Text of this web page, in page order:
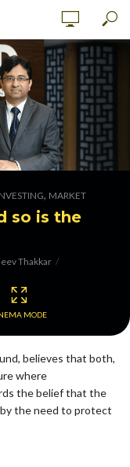
, MARKET
so is the
Thakkar
MODE
believes that both,
where
the belief that the
the need to protect